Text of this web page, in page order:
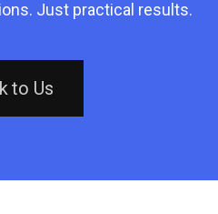
Just practical results.
to Us